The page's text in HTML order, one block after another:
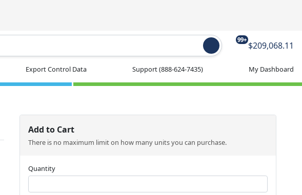
99+
$209,068.11
Export Control Data Support(888-624-7435) My Dashboard
Add to Cart
There is no maximum limit on how many units you can purchase.
Quantity